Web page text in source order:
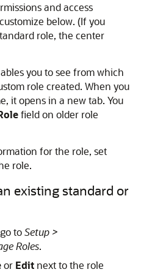
and access
below. (If you
role, the center
you to see from which
role created. When you
it opens in a new tab. You
field on older role
for the role, set
role.
existing standard or
toSetup >
Roles.
or Edit next to the role